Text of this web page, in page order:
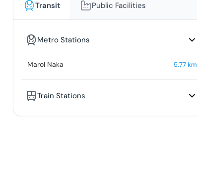
Transit Public Facilities
Metro Stations
Marol Naka 5.77km
Train Stations